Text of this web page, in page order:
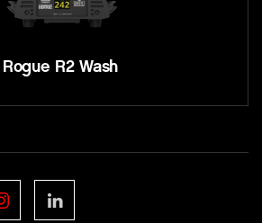
Rogue R2 Wash